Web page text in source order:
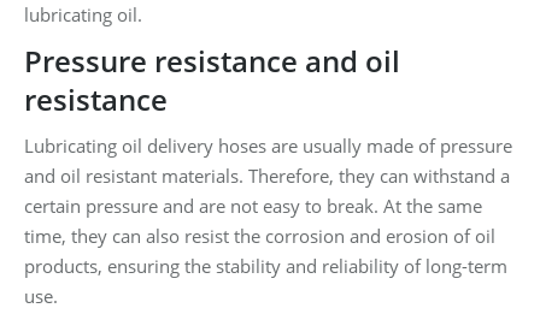
lubricating oil.
Pressure resistance and oil
resistance
Lubricating oil delivery hoses are usually made of pressure
and oil resistant materials. Therefore, they can withstand a
certain pressure and are not easy to break. At the same
time, they can also resist the corrosion and erosion of oil
products, ensuring the stability and reliability of long-term
use.